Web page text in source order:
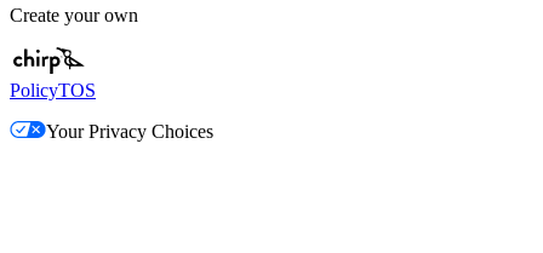
Create your own
PolicyTOS
Your Privacy Choices